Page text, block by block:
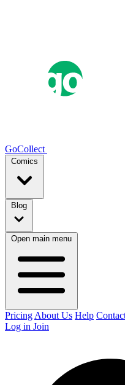
GoCollect
Comics
Blog
Open main menu
Pricing About Us Help
Log in Join